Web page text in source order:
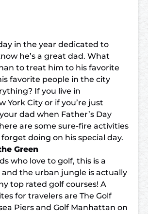
in the year dedicated to
he’s a great dad. What
to treat him to his favorite
favorite people in the city
If you live in
York City or if you’re just
dad when Father’s Day
are some sure-fire activities
doing on his special day.
Green
who love to golf, this is a
and the urban jungle is actually
top rated golf courses! A
for travelers are The Golf
Piers and Golf Manhattan on